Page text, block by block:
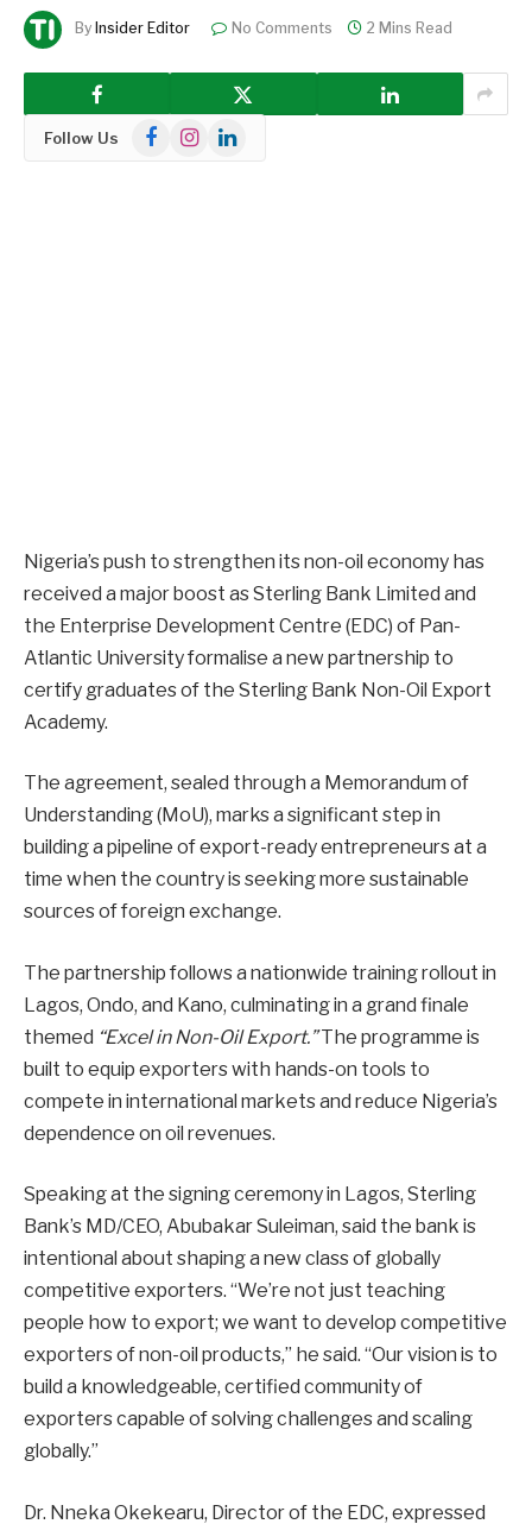
By Insider Editor No Comments 2 Mins Read
Follow Us FacebookInstagramLinkedIn
Nigeria’s push to strengthen its non-oil economy has
received a major boost as Sterling Bank Limited and
the Enterprise Development Centre (EDC) of Pan-
Atlantic University formalise a new partnership to
certify graduates of the Sterling Bank Non-Oil Export
Academy.
The agreement, sealed through a Memorandum of
Understanding (MoU), marks a significant step in
building a pipeline of export-ready entrepreneurs at a
time when the country is seeking more sustainable
sources of foreign exchange.
The partnership follows a nationwide training rollout in
Lagos, Ondo, and Kano, culminating in a grand finale
themed “Excel in Non-Oil Export.”The programme is
built to equip exporters with hands-on tools to
compete in international markets and reduce Nigeria’s
dependence on oil revenues.
Speaking at the signing ceremony in Lagos, Sterling
Bank’s MD/CEO, Abubakar Suleiman, said the bank is
intentional about shaping a new class of globally
competitive exporters. “We’re not just teaching
people how to export; we want to develop competitive
exporters of non-oil products,” he said. “Our vision is to
build a knowledgeable, certified community of
exporters capable of solving challenges and scaling
globally.”
Dr. Nneka Okekearu, Director of the EDC, expressed